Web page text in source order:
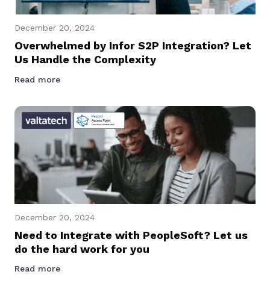
December 20, 2024
Overwhelmed by Infor S2P Integration? Let
Us Handle the Complexity
Read more
December 20, 2024
Need to Integrate with PeopleSoft? Let us
do the hard work for you
Read more